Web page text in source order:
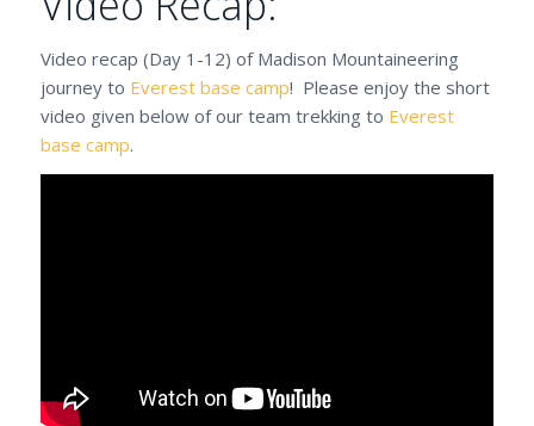
Video recap (Day 1-12) of Madison Mountaineering
journey to Everest base camp! Please enjoy the short
video given below of our team trekking to Everest
base camp.